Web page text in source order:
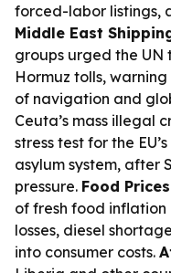
forced-labor listings,
Middle East
groups urged the
Hormuz tolls,
of navigation and
Ceuta’s mass illegal
stress test for the
asylum system, after
pressure. Food
of fresh food inflation
losses, diesel
into consumer costs.